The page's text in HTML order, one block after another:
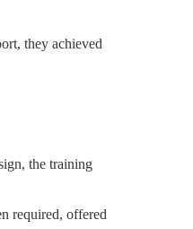
they achieved
the training
required, offered